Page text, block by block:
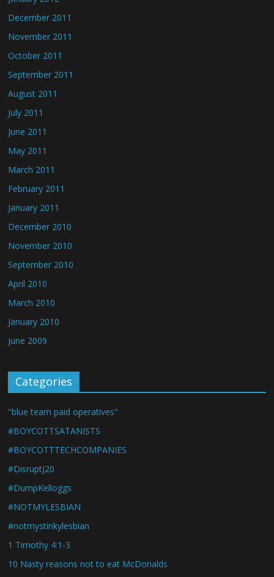
December 2011
November 2011
October 2011
September 2011
August 2011
July 2011
June 2011
May 2011
March 2011
February 2011
January 2011
December 2010
November 2010
September 2010
April 2010
March 2010
January 2010
June 2009
Categories
"blue team paid operatives"
#BOYCOTTSATANISTS
#BOYCOTTTECHCOMPANIES
#DisruptJ20
#DumpKelloggs
#NOTMYLESBIAN
#notmystinkylesbian
1 Timothy 4:1-3
10 Nasty reasons not to eat McDonalds